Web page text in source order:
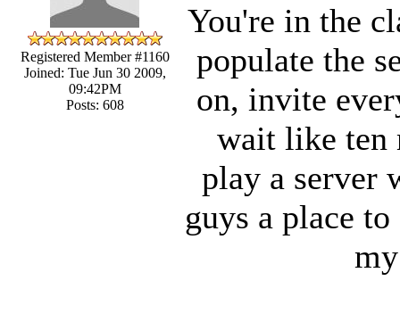
Registered Member #1160
Joined: Tue Jun 30 2009,
09:42PM
Posts: 608
You're in the
populate the
on, invite
wait like ten
play a server
guys a place